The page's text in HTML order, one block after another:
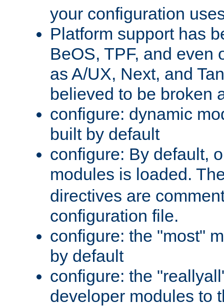
your configuration
Platform support has
BeOS, TPF, and even
as A/UX, Next, and
believed to be broken
configure: dynamic
built by default
configure: By default,
modules is loaded.
directives are
configuration file.
configure: the "most"
by default
configure: the
developer modules to